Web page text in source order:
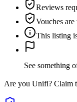
Reviews
Vouches
This listing
See something
Are you Unifi? Claim